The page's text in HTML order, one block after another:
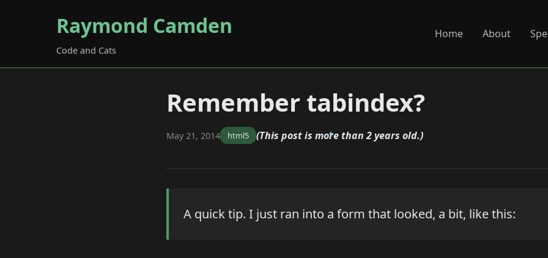
Raymond Camden
Code and Cats
Home About
Remember tabindex?
May 21, 2014 html5 (This post is more than 2 years old.)
A quick tip. I just ran into a form that looked, a bit, like this: